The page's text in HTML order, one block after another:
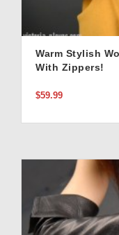
Warm Stylish
With Zippers!
$59.99